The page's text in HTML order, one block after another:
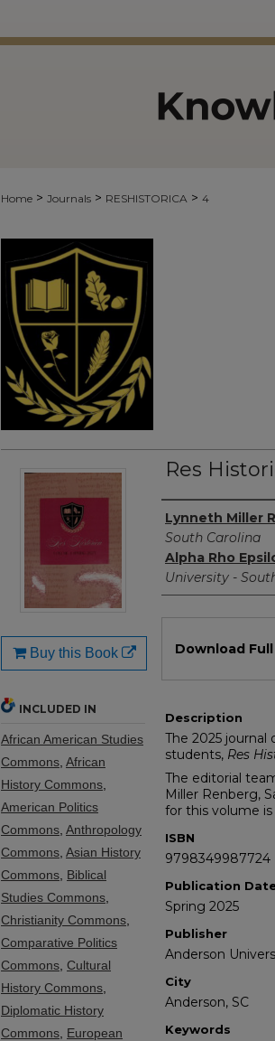
Home > Journals > RESHISTORICA > 4
Res
Authors
Lynneth Miller
South Carolina
Alpha Rho
University -
Download
Description
The 2025 journal
students, Res
The editorial
Miller Renberg,
for this volume
ISBN
9798349987724
Publication
Spring 2025
Publisher
Anderson
City
Anderson, SC
Keywords
Buy this Book
INCLUDED IN
African American Studies
Commons African
History Commons
American Politics
Commons Anthropology
Commons Asian History
Commons Biblical
Studies Commons
Christianity Commons
Comparative Politics
Commons Cultural
History Commons
Diplomatic History
Commons European